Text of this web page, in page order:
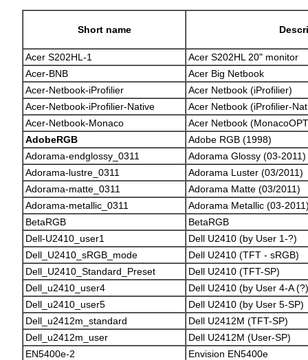
Short name
Acer S202HL-1
Acer S202HL 20" monitor
Acer-BNB
Acer Big Netbook
Acer-Netbook-iProfilier
Acer Netbook (iProfilier)
Acer-Netbook-iProfilier-Native
Acer Netbook (iProfilier-
Acer-Netbook-Monaco
Acer Netbook
AdobeRGB
Adobe RGB (1998)
Adorama-endglossy_0311
Adorama Glossy (03-2011)
Adorama-lustre_0311
Adorama Luster (03/2011)
Adorama-matte_0311
Adorama Matte (03/2011)
Adorama-metallic_0311
Adorama Metallic (03-
BetaRGB
BetaRGB
Dell-U2410_user1
Dell U2410 (by User 1-?)
Dell_U2410_sRGB_mode
Dell U2410 (TFT - sRGB)
Dell_U2410_Standard_Preset
Dell U2410 (TFT-SP)
Dell_u2410_user4
Dell U2410 (by User 4-A
Dell_u2410_user5
Dell U2410 (by User 5-SP)
Dell_u2412m_standard
Dell U2412M (TFT-SP)
Dell_u2412m_user
Dell U2412M (User-SP)
EN5400e-2
Envision EN5400e